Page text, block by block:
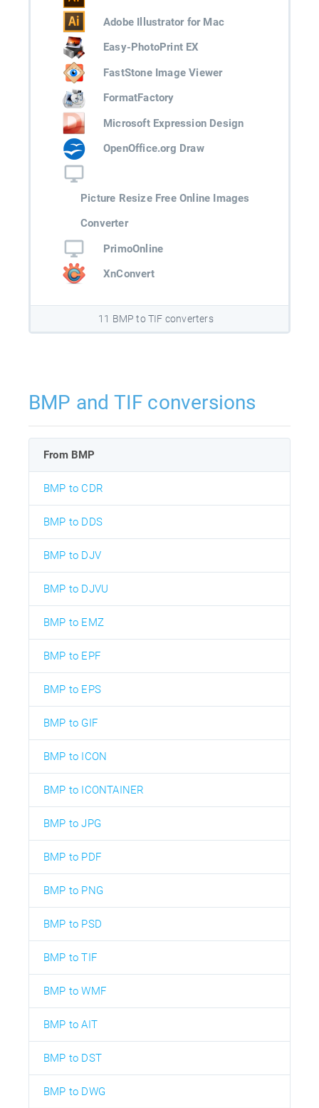
Adobe Illustrator for Mac
Easy-PhotoPrint EX
FastStone Image Viewer
FormatFactory
Microsoft Expression Design
OpenOffice.org Draw
Picture Resize Free Online Images
Converter
PrimoOnline
XnConvert
11 BMP to TIF converters
BMP and TIF conversions
From BMP
BMP to CDR
BMP to DDS
BMP to DJV
BMP to DJVU
BMP to EMZ
BMP to EPF
BMP to EPS
BMP to GIF
BMP to ICON
BMP to ICONTAINER
BMP to JPG
BMP to PDF
BMP to PNG
BMP to PSD
BMP to TIF
BMP to WMF
BMP to AIT
BMP to DST
BMP to DWG